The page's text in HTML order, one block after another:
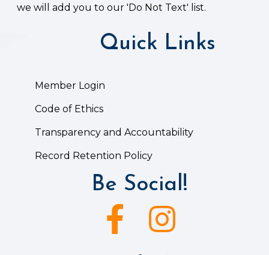
we will add you to our 'Do Not Text' list.
Quick Links
Member Login
Code of Ethics
Transparency and Accountability
Record Retention Policy
Be Social!
Facebook iconInstagram icon